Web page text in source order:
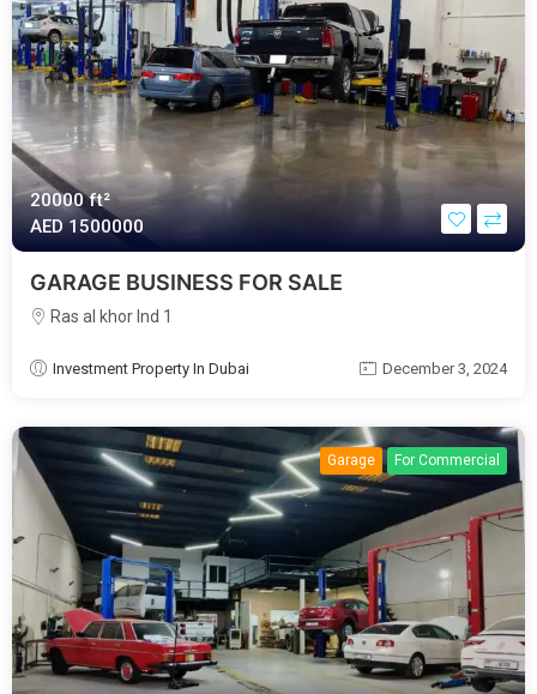
20000 ft²
AED‎ 1500000
GARAGE BUSINESS FOR SALE
Ras al khor Ind 1
Investment Property In Dubai December 3, 2024
Garage For Commercial